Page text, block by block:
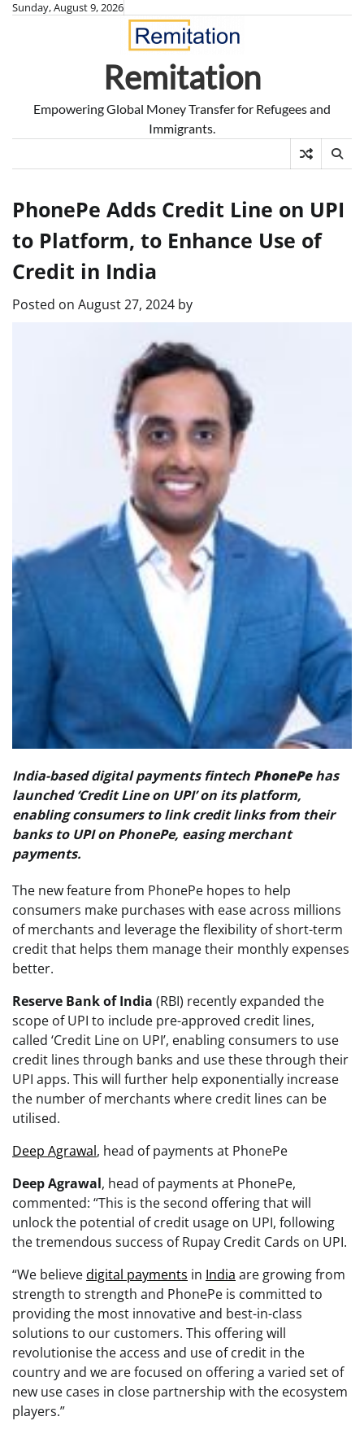
SkipSunday, August 9, 2026
Remitation
Empowering Global Money Transfer for Refugees and
Immigrants.
PhonePe Adds Credit Line on UPI
to Platform, to Enhance Use of
Credit in India
Posted on August 27, 2024 by
India-based digital payments fintech PhonePehas
launched ‘Credit Line on UPI’ on its platform,
enabling consumers to link credit links from their
banks to UPI on PhonePe, easing merchant
payments.
The new feature from PhonePe hopes to help
consumers make purchases with ease across millions
of merchants and leverage the flexibility of short-term
credit that helps them manage their monthly expenses
better.
Reserve Bank of India (RBI) recently expanded the
scope of UPI to include pre-approved credit lines,
called ‘Credit Line on UPI’, enabling consumers to use
credit lines through banks and use these through their
UPI apps. This will further help exponentially increase
the number of merchants where credit lines can be
utilised.
Deep Agrawal, head of payments at PhonePe
Deep Agrawal, head of payments at PhonePe,
commented: “This is the second offering that will
unlock the potential of credit usage on UPI, following
the tremendous success of Rupay Credit Cards on UPI.
“We believedigital payments in India are growing from
strength to strength and PhonePe is committed to
providing the most innovative and best-in-class
solutions to our customers. This offering will
revolutionise the access and use of credit in the
country and we are focused on offering a varied set of
new use cases in close partnership with the ecosystem
players.”